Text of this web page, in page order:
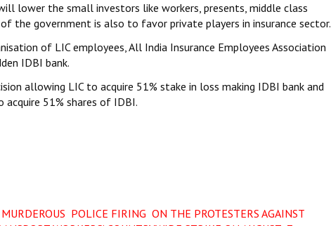
lower the small investors like workers, presents, middle class
the government is also to favor private players in insurance sector.
of LIC employees, All India Insurance Employees Association
IDBI bank.
allowing LIC to acquire 51% stake in loss making IDBI bank and
51% shares of IDBI.
POLICE FIRING ON THE PROTESTERS AGAINST